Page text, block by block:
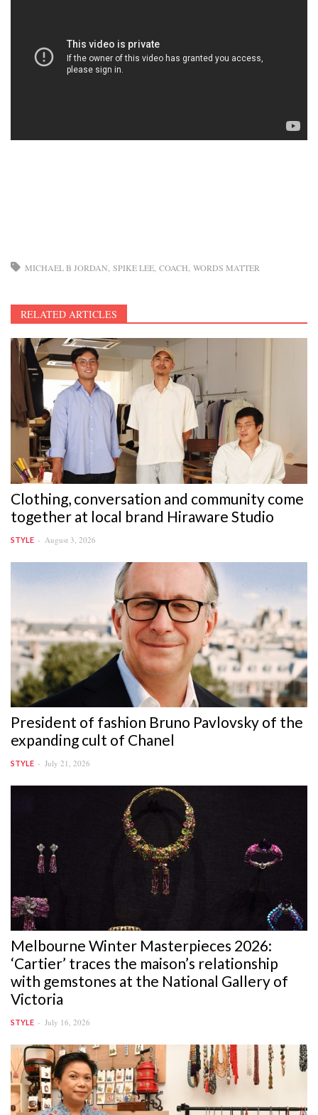
MICHAEL B JORDAN SPIKE LEE COACH WORDS MATTER
RELATED ARTICLES
Clothing, conversation and community come
together at local brand Hiraware Studio
STYLE August 3, 2026
President of fashion Bruno Pavlovsky of the
expanding cult of Chanel
STYLE July 21, 2026
Melbourne Winter Masterpieces 2026:
‘Cartier’ traces the maison’s relationship
with gemstones at the National Gallery of
Victoria
STYLE July 16, 2026